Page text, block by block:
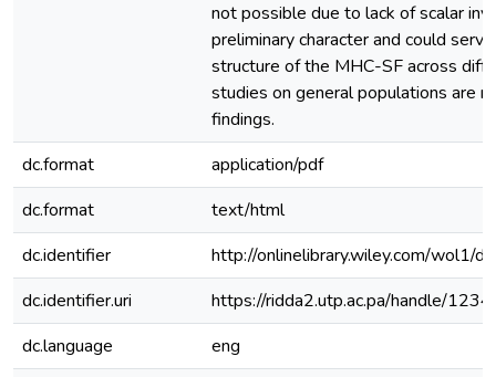
not possible due to lack of scalar
preliminary character and could
structure of the MHC-SF across
studies on general populations are
findings.
dc.format
application/pdf
dc.format
text/html
dc.identifier
http://onlinelibrary.wiley.com/wol1/
dc.identifier.uri
https://ridda2.utp.ac.pa/handle/
dc.language
eng